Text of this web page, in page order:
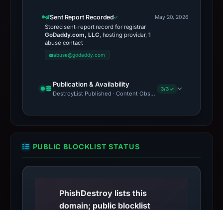
Sent Report Recorded
Stored sent-report record for registrar
GoDaddy.com, LLC, hosting provider, 1
abuse contact
abuse@godaddy.com
May 20, 2026
Publication & Availability
DestroyList Published · Content Observed Unavailable · Time
3/3 ✓
PUBLIC BLOCKLIST STATUS
PhishDestroy lists this
domain; public blocklist